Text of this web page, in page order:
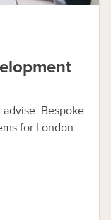
Bespoke
for London